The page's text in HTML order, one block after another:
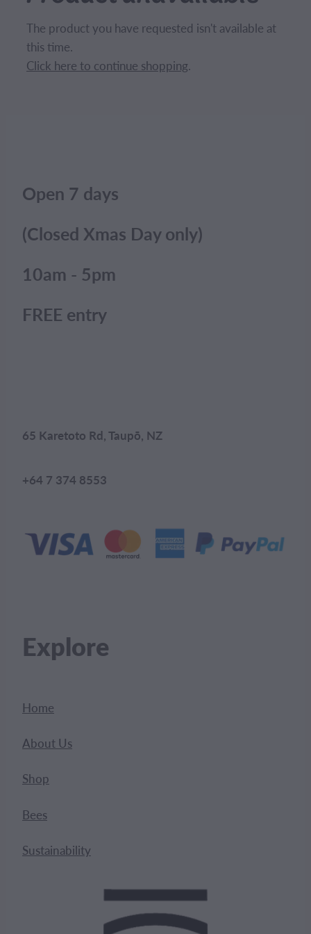
The product you have requested isn't available at
this time.
Click here to continue shopping.
Open 7 days
(Closed Xmas Day only)
10am - 5pm
FREE entry
65 Karetoto Rd, Taupō, NZ
+64 7 374 8553
Explore
Home
About Us
Shop
Bees
Sustainability
BLOG